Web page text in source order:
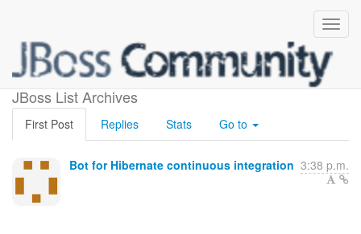
JBoss List Archives
[hibernate/hibernate-orm]
First Post Replies Stats Go to
Bot for Hibernate continuous integration 3:38 p.m.